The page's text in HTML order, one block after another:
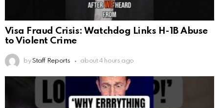
Visa Fraud Crisis: Watchdog Links H-1B Abuse
to Violent Crime
by Staff Reports about 4 hours ago